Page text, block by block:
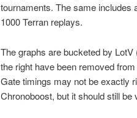
tournaments. The same includes
1000 Terran replays.
The graphs are bucketed by
the right have been removed
Gate timings may not be exactly
Chronoboost, but it should still be